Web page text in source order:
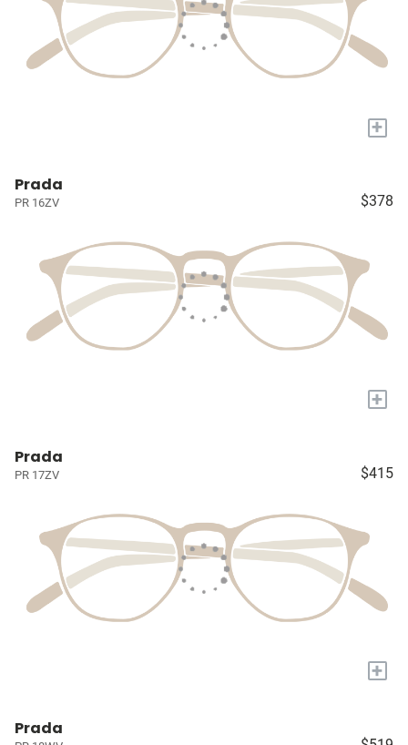
+
Prada
PR 16ZV $378
+
Prada
PR 17ZV $415
+
Prada